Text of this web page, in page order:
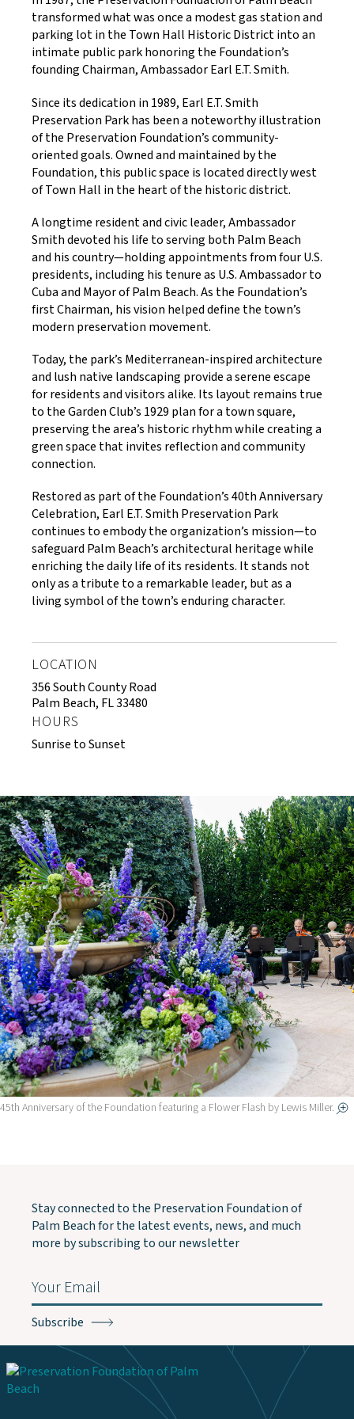
transformed what was once a modest gas station and
parking lot in the Town Hall Historic District into an
intimate public park honoring the Foundation’s
founding Chairman, Ambassador Earl E.T. Smith.
Since its dedication in 1989, Earl E.T. Smith
Preservation Park has been a noteworthy illustration
of the Preservation Foundation’s community-
oriented goals. Owned and maintained by the
Foundation, this public space is located directly west
of Town Hall in the heart of the historic district.
A longtime resident and civic leader, Ambassador
Smith devoted his life to serving both Palm Beach
and his country—holding appointments from four U.S.
presidents, including his tenure as U.S. Ambassador to
Cuba and Mayor of Palm Beach. As the Foundation’s
first Chairman, his vision helped define the town’s
modern preservation movement.
Today, the park’s Mediterranean-inspired architecture
and lush native landscaping provide a serene escape
for residents and visitors alike. Its layout remains true
to the Garden Club’s 1929 plan for a town square,
preserving the area’s historic rhythm while creating a
green space that invites reflection and community
connection.
Restored as part of the Foundation’s 40th Anniversary
Celebration, Earl E.T. Smith Preservation Park
continues to embody the organization’s mission—to
safeguard Palm Beach’s architectural heritage while
enriching the daily life of its residents. It stands not
only as a tribute to a remarkable leader, but as a
living symbol of the town’s enduring character.
LOCATION
356 South County Road
Palm Beach, FL 33480
HOURS
Sunrise to Sunset
45th Anniversary of the Foundation featuring a Flower Flash by Lewis Miller.
Stay connected to the Preservation Foundation of
Palm Beach for the latest events, news, and much
more by subscribing to our newsletter
Email